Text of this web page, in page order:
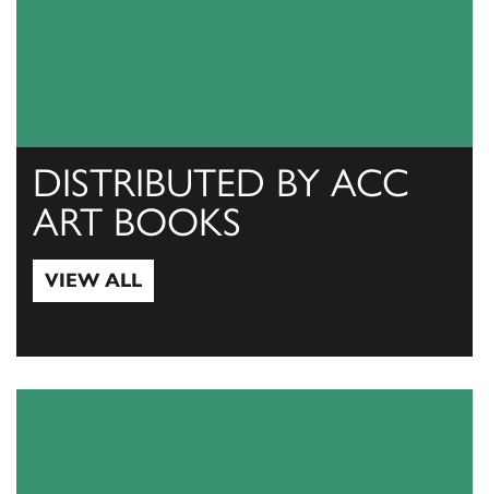
DISTRIBUTED BY ACC
ART BOOKS
VIEW ALL